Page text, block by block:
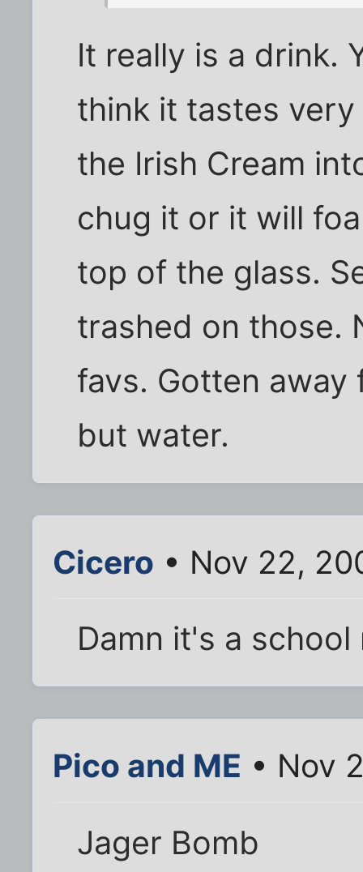
It really is a drink.
think it tastes
the Irish Cream
chug it or it will
top of the glass.
trashed on those.
favs. Gotten
but water.
Cicero • Nov 22,
Damn it's a school
Pico and ME • Nov
Jager Bomb